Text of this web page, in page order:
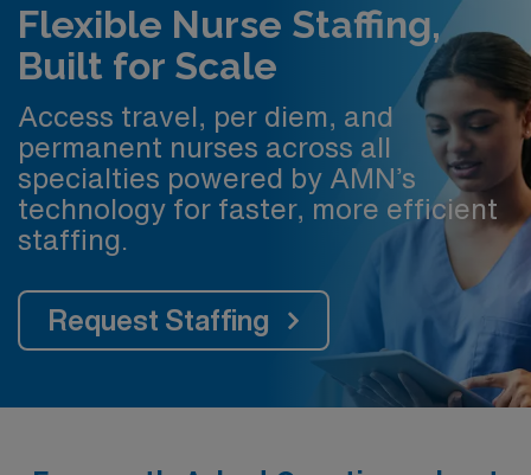
Flexible Nurse Staffing,
Built for Scale
Access travel, per diem, and
permanent nurses across all
specialties powered by AMN’s
technology for faster, more efficient
staffing.
Request Staffing